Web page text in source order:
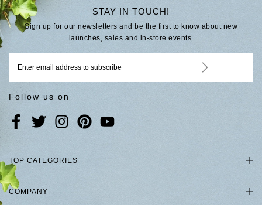
STAY IN TOUCH!
Sign up for our newsletters and be the first to know about new
launches, sales and in-store events.
Follow us on
TOP CATEGORIES
COMPANY